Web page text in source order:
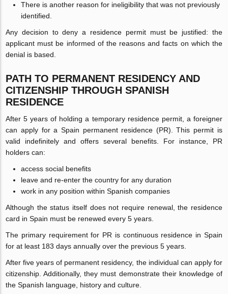
There is another reason for ineligibility that was not previously
identified.
Any decision to deny a residence permit must be justified: the
applicant must be informed of the reasons and facts on which the
denial is based.
PATH TO PERMANENT RESIDENCY AND
CITIZENSHIP THROUGH SPANISH
RESIDENCE
After 5 years of holding a temporary residence permit, a foreigner
can apply for a Spain permanent residence (PR). This permit is
valid indefinitely and offers several benefits. For instance, PR
holders can:
access social benefits
leave and re-enter the country for any duration
work in any position within Spanish companies
Although the status itself does not require renewal, the residence
card in Spain must be renewed every 5 years.
The primary requirement for PR is continuous residence in Spain
for at least 183 days annually over the previous 5 years.
After five years of permanent residency, the individual can apply for
citizenship. Additionally, they must demonstrate their knowledge of
the Spanish language, history and culture.